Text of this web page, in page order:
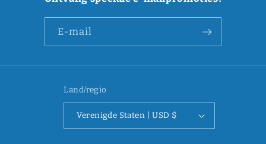
E‑mail
Land/regio
Verenigde Staten | USD $